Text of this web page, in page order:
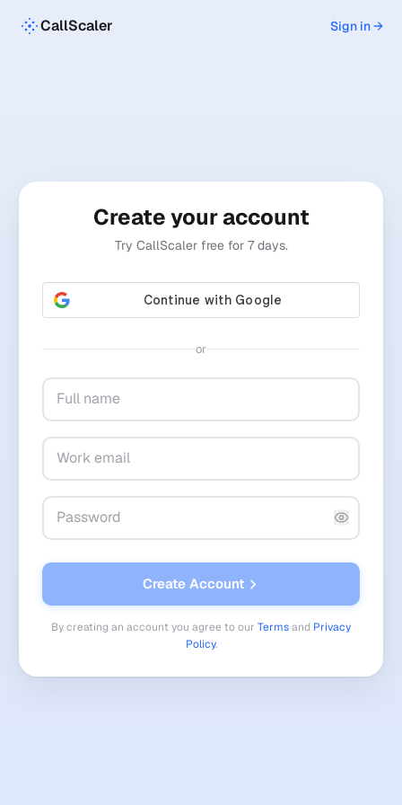
CallScaler Sign in →
Create your account
Try CallScaler free for 7 days.
or
Create Account
By creating an account you agree to our Termsand Privacy
Policy.